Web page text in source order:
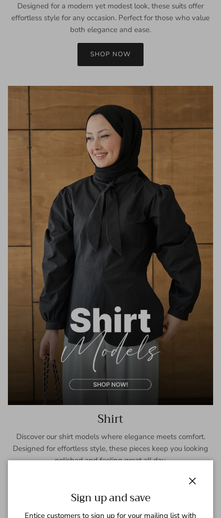
Designed for a modern yet modest look, these suits offer
effortless style for any occasion. Perfect for those who value
both elegance and ease.
SHOP NOW
Shirt
Discover our shirt models where elegance meets comfort.
Designed for effortless style, these pieces keep you looking
polished and feeling great all day.
Sign up and save
Entice customers to sign up for your mailing list with